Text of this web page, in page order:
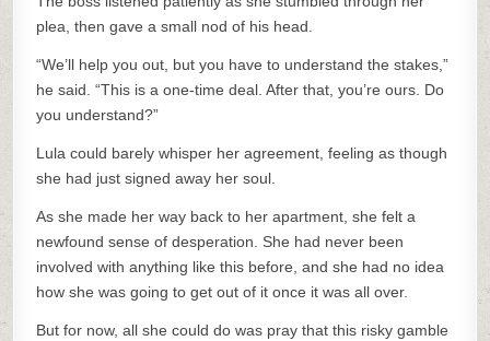
plea, then gave a small nod of his head.
“We’ll help you out, but you have to understand the stakes,”
he said. “This is a one-time deal. After that, you’re ours. Do
you understand?”
Lula could barely whisper her agreement, feeling as though
she had just signed away her soul.
As she made her way back to her apartment, she felt a
newfound sense of desperation. She had never been
involved with anything like this before, and she had no idea
how she was going to get out of it once it was all over.
But for now, all she could do was pray that this risky gamble